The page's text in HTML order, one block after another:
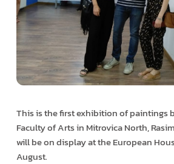
This is the first exhibition of paintings
Faculty of Arts in Mitrovica North,
will be on display at the European
August.